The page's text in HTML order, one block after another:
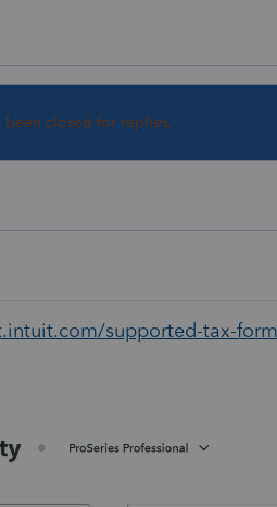
been closed for replies.
supported-tax-